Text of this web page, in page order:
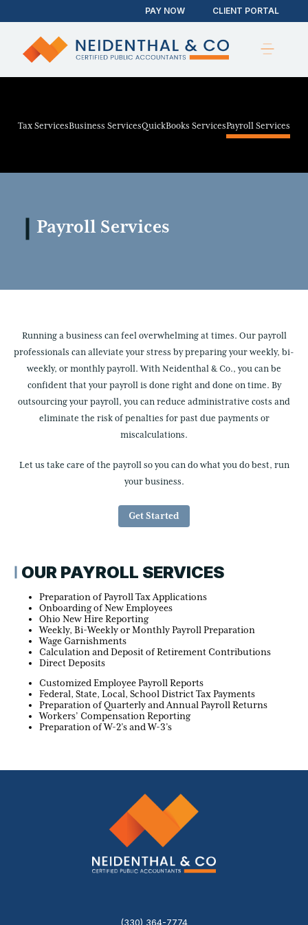
PAY NOW CLIENT PORTAL
Tax ServicesBusiness ServicesQuickBooks ServicesPayroll Services
Payroll Services
Running a business can feel overwhelming at times. Our payroll
professionals can alleviate your stress by preparing your weekly, bi-
weekly, or monthly payroll. With Neidenthal & Co., you can be
confident that your payroll is done right and done on time. By
outsourcing your payroll, you can reduce administrative costs and
eliminate the risk of penalties for past due payments or
miscalculations.
Let us take care of the payroll so you can do what you do best, run
your business.
Get Started
OUR PAYROLL SERVICES
Preparation of Payroll Tax Applications
Onboarding of New Employees
Ohio New Hire Reporting
Weekly, Bi-Weekly or Monthly Payroll Preparation
Wage Garnishments
Calculation and Deposit of Retirement Contributions
Direct Deposits
Customized Employee Payroll Reports
Federal, State, Local, School District Tax Payments
Preparation of Quarterly and Annual Payroll Returns
Workers’ Compensation Reporting
Preparation of W-2’s and W-3’s
(330) 364-7774